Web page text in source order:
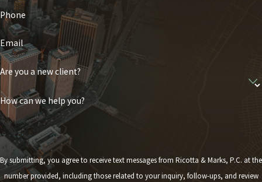
Phone
Email
Are you a new client?
How can we help you?
By submitting, you agree to receive text messages from Ricotta & Marks, P.C. at the
number provided, including those related to your inquiry, follow-ups, and review